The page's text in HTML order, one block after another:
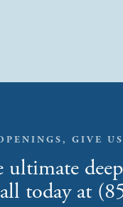
GIVE
today at